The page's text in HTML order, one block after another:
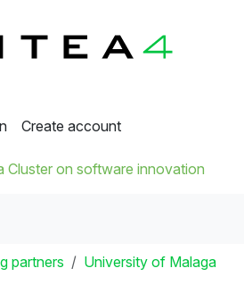
Create account
Cluster on software innovation
partners University of Malaga